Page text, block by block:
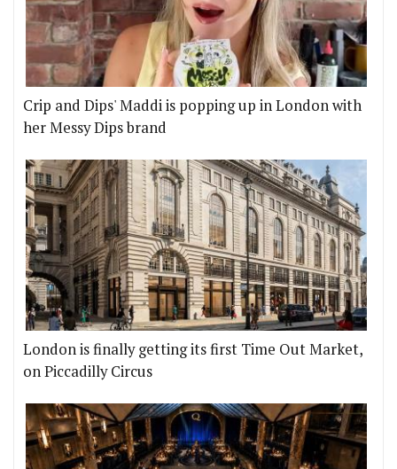
Crip and Dips' Maddi is popping up in London with
her Messy Dips brand
London is finally getting its first Time Out Market,
on Piccadilly Circus